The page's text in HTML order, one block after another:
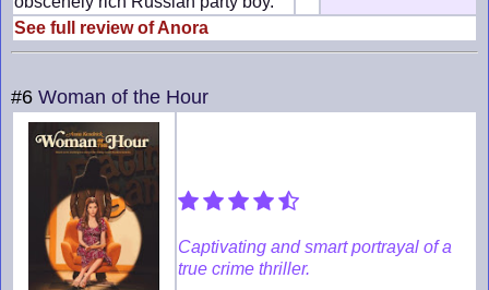
See full review of Anora
#6 Woman of the Hour
Captivating and smart portrayal of a
true crime thriller.